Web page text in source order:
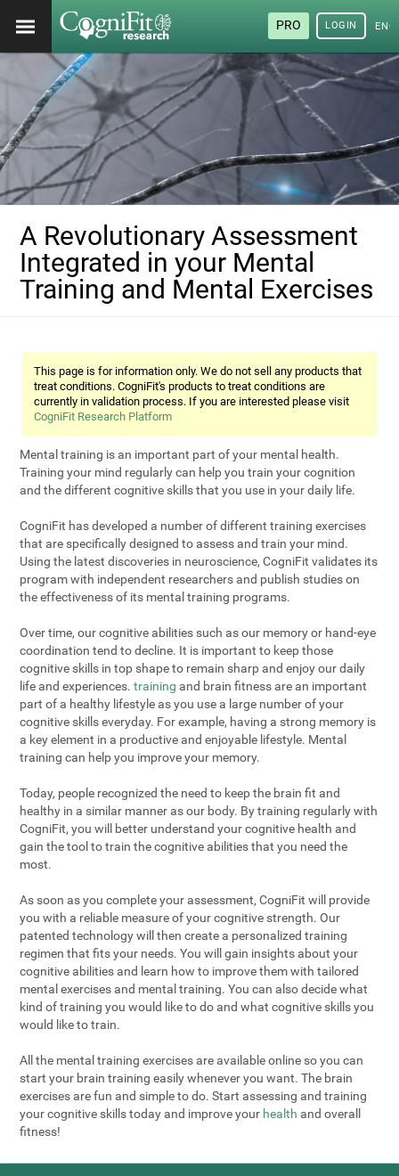
PRO LOGIN
A Revolutionary Assessment
Integrated in your Mental
Training and Mental Exercises
This page is for information only. We do not sell any products that
treat conditions. CogniFit's products to treat conditions are
currently in validation process. If you are interested please visit
CogniFit Research Platform
Mental training is an important part of your mental health.
Training your mind regularly can help you train your cognition
and the different cognitive skills that you use in your daily life.
CogniFit has developed a number of different training exercises
that are specifically designed to assess and train your mind.
Using the latest discoveries in neuroscience, CogniFit validates its
program with independent researchers and publish studies on
the effectiveness of its mental training programs.
Over time, our cognitive abilities such as our memory or hand-eye
coordination tend to decline. It is important to keep those
cognitive skills in top shape to remain sharp and enjoy our daily
life and experiences.training and brain fitness are an important
part of a healthy lifestyle as you use a large number of your
cognitive skills everyday. For example, having a strong memory is
a key element in a productive and enjoyable lifestyle. Mental
training can help you improve your memory.
Today, people recognized the need to keep the brain fit and
healthy in a similar manner as our body. By training regularly with
CogniFit, you will better understand your cognitive health and
gain the tool to train the cognitive abilities that you need the
most.
As soon as you complete your assessment, CogniFit will provide
you with a reliable measure of your cognitive strength. Our
patented technology will then create a personalized training
regimen that fits your needs. You will gain insights about your
cognitive abilities and learn how to improve them with tailored
mental exercises and mental training. You can also decide what
kind of training you would like to do and what cognitive skills you
would like to train.
All the mental training exercises are available online so you can
start your brain training easily whenever you want. The brain
exercises are fun and simple to do. Start assessing and training
your cognitive skills today and improve your health and overall
fitness!